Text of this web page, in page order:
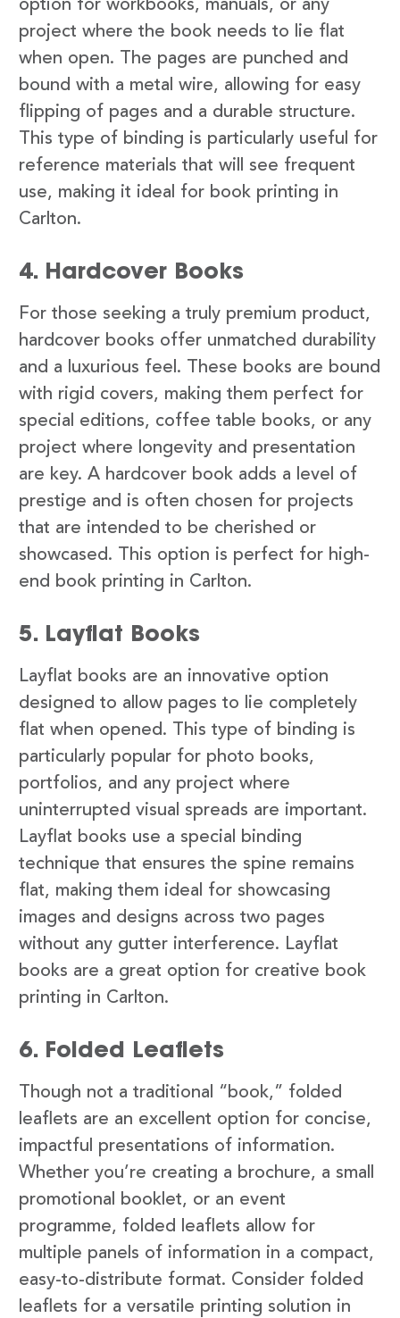
option for workbooks, manuals, or any
project where the book needs to lie flat
when open. The pages are punched and
bound with a metal wire, allowing for easy
flipping of pages and a durable structure.
This type of binding is particularly useful for
reference materials that will see frequent
use, making it ideal for book printing in
Carlton.
4. Hardcover Books
For those seeking a truly premium product,
hardcover books offer unmatched durability
and a luxurious feel. These books are bound
with rigid covers, making them perfect for
special editions, coffee table books, or any
project where longevity and presentation
are key. A hardcover book adds a level of
prestige and is often chosen for projects
that are intended to be cherished or
showcased. This option is perfect for high-
end book printing in Carlton.
5. Layflat Books
Layflat books are an innovative option
designed to allow pages to lie completely
flat when opened. This type of binding is
particularly popular for photo books,
portfolios, and any project where
uninterrupted visual spreads are important.
Layflat books use a special binding
technique that ensures the spine remains
flat, making them ideal for showcasing
images and designs across two pages
without any gutter interference. Layflat
books are a great option for creative book
printing in Carlton.
6. Folded Leaflets
Though not a traditional “book,” folded
leaflets are an excellent option for concise,
impactful presentations of information.
Whether you’re creating a brochure, a small
promotional booklet, or an event
programme, folded leaflets allow for
multiple panels of information in a compact,
easy-to-distribute format. Consider folded
leaflets for a versatile printing solution in